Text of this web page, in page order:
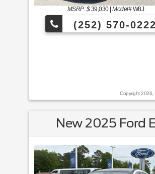
MSRP: $39,030|Model#W8J
(252) 570-0222
Copyright 2026,
New 2025 Ford